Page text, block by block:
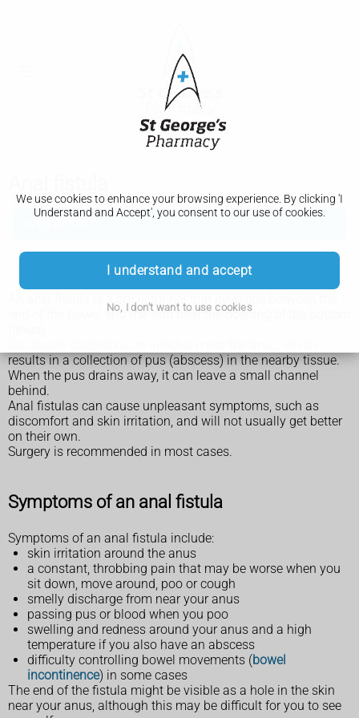
We use cookies to enhance your browsing experience. By clicking 'I
Understand and Accept', you consent to our use of cookies.
I understand and accept
No, I don't want to use cookies
Treatment
An anal fistula is a small tunnel that develops between the
end of the bowel and the skin near the opening of the bottom
results in a collection of pus (abscess) in the nearby tissue.
When the pus drains away, it can leave a small channel
behind.
Anal fistulas can cause unpleasant symptoms, such as
discomfort and skin irritation, and will not usually get better
on their own.
Surgery is recommended in most cases.
Symptoms of an anal fistula
Symptoms of an anal fistula include:
skin irritation around the anus
a constant, throbbing pain that may be worse when you
sit down, move around, poo or cough
smelly discharge from near your anus
passing pus or blood when you poo
swelling and redness around your anus and a high
temperature if you also have an abscess
difficulty controlling bowel movements (bowel
incontinence) in some cases
The end of the fistula might be visible as a hole in the skin
near your anus, although this may be difficult for you to see